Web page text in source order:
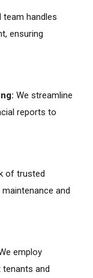
team handles
ensuring
We streamline
reports to
of trusted
and
employ
and